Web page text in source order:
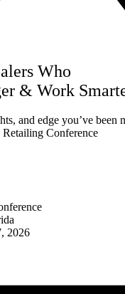
Who
& Work
and edge you’ve been
Conference
2026